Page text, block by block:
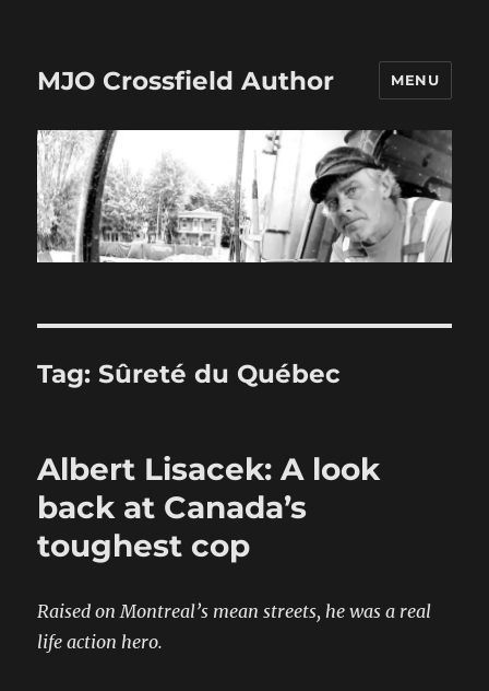
MJO Crossfield Author MENU
Tag:Sûreté du Québec
Albert Lisacek: A look
back at Canada’s
toughest cop
Raised on Montreal’s mean streets, he was a real
life action hero.